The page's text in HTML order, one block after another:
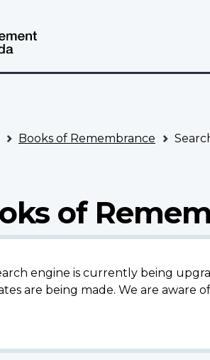
Books of Remembrance
of
engine is currently being
are being made. We are